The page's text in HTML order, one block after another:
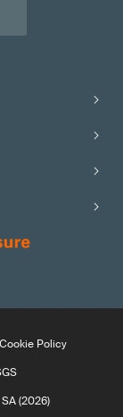
Cookie Policy
(2026)